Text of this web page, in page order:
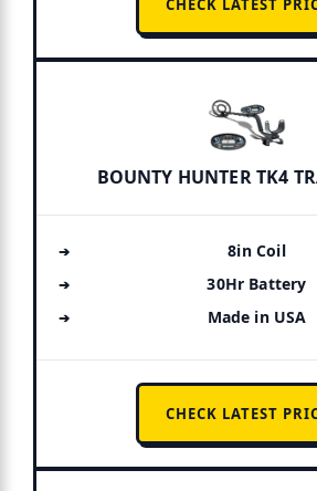
CHECK LATEST
BOUNTY HUNTER TK4
8in Coil
30Hr Battery
Made in USA
CHECK LATEST